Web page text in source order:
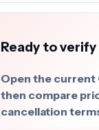
Ready to
Open the current
then compare
cancellation